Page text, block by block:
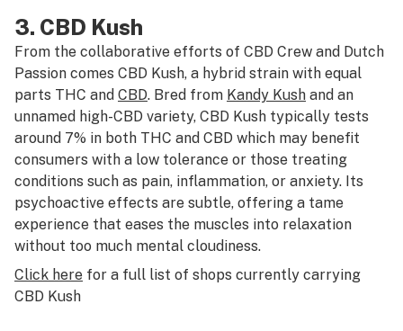
3. CBD Kush
From the collaborative efforts of CBD Crew and Dutch
Passion comes CBD Kush, a hybrid strain with equal
parts THC and CBD. Bred from Kandy Kush and an
unnamed high-CBD variety, CBD Kush typically tests
around 7% in both THC and CBD which may benefit
consumers with a low tolerance or those treating
conditions such as pain, inflammation, or anxiety. Its
psychoactive effects are subtle, offering a tame
experience that eases the muscles into relaxation
without too much mental cloudiness.
Click here for a full list of shops currently carrying
CBD Kush